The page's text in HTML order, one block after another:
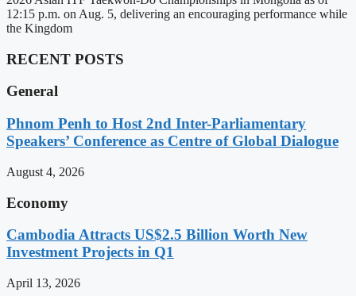
12:15 p.m. on Aug. 5, delivering an encouraging performance while
the Kingdom
RECENT POSTS
General
Phnom Penh to Host 2nd Inter-Parliamentary
Speakers’ Conference as Centre of Global Dialogue
August 4, 2026
Economy
Cambodia Attracts US$2.5 Billion Worth New
Investment Projects in Q1
April 13, 2026